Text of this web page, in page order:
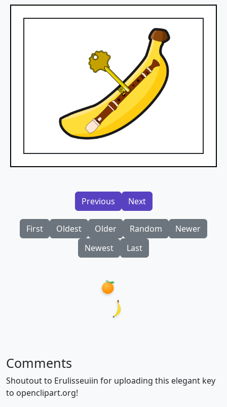
Previous Next
First Oldest Older Random
Newer
Newest
Last
Comments
Shoutout to Erulisseuiin for uploading this elegant key
to openclipart.org!